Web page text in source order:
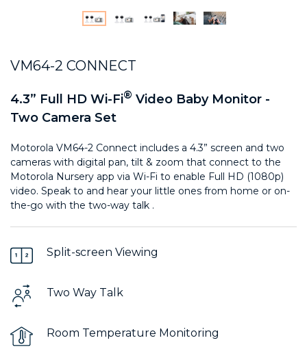
VM64-2 CONNECT
4.3” Full HD Wi-Fi® Video Baby Monitor -
Two Camera Set
Motorola VM64-2 Connect includes a 4.3” screen and two
cameras with digital pan, tilt & zoom that connect to the
Motorola Nursery app via Wi-Fi to enable Full HD (1080p)
video. Speak to and hear your little ones from home or on-
the-go with the two-way talk .
Split-screen Viewing
Two Way Talk
Room Temperature Monitoring